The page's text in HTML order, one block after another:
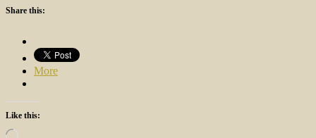
Share this:
More
Like this:
Loading…